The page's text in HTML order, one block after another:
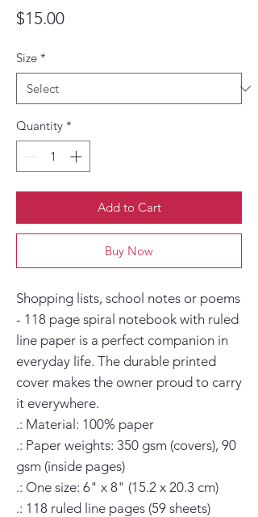
$15.00Price
Size *
Quantity *
Add to Cart
Buy Now
Shopping lists, school notes or poems
- 118 page spiral notebook with ruled
line paper is a perfect companion in
everyday life. The durable printed
cover makes the owner proud to carry
it everywhere.
.: Material: 100% paper
.: Paper weights: 350 gsm (covers), 90
gsm (inside pages)
.: One size: 6" x 8" (15.2 x 20.3 cm)
.: 118 ruled line pages (59 sheets)